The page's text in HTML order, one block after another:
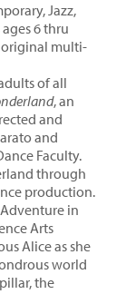
Jazz,
6 thru
multi-
of all
, an
and
and
Faculty.
through
production.
Adventure in
Arts
Alice as she
world
the